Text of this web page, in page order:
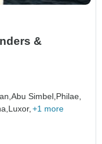
&
Abu Simbel, Philae,
Luxor, +1 more